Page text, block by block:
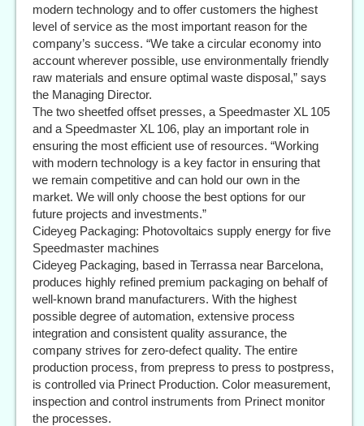
modern technology and to offer customers the highest
level of service as the most important reason for the
company’s success. “We take a circular economy into
account wherever possible, use environmentally friendly
raw materials and ensure optimal waste disposal,” says
the Managing Director.
The two sheetfed offset presses, a Speedmaster XL 105
and a Speedmaster XL 106, play an important role in
ensuring the most efficient use of resources. “Working
with modern technology is a key factor in ensuring that
we remain competitive and can hold our own in the
market. We will only choose the best options for our
future projects and investments.”
Cideyeg Packaging: Photovoltaics supply energy for five
Speedmaster machines
Cideyeg Packaging, based in Terrassa near Barcelona,
produces highly refined premium packaging on behalf of
well-known brand manufacturers. With the highest
possible degree of automation, extensive process
integration and consistent quality assurance, the
company strives for zero-defect quality. The entire
production process, from prepress to press to postpress,
is controlled via Prinect Production. Color measurement,
inspection and control instruments from Prinect monitor
the processes.